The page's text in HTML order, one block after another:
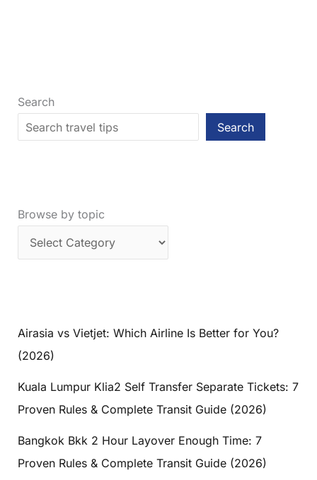
Search
Search
Browse by topic
Airasia vs Vietjet: Which Airline Is Better for You?
(2026)
Kuala Lumpur Klia2 Self Transfer Separate Tickets: 7
Proven Rules & Complete Transit Guide (2026)
Bangkok Bkk 2 Hour Layover Enough Time: 7
Proven Rules & Complete Transit Guide (2026)